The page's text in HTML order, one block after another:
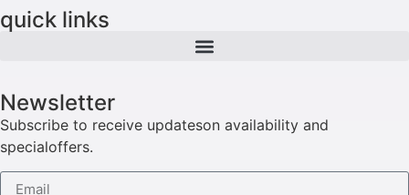
quick links
Newsletter
Subscribe to receive updateson availability and
specialoffers.